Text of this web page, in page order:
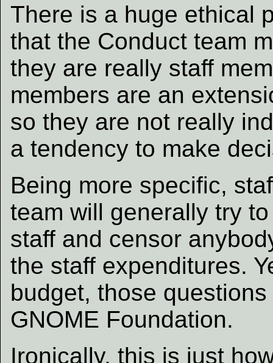
There is a huge ethical
that the Conduct team
they are really staff
members are an
so they are not really
a tendency to make
Being more specific,
team will generally try
staff and censor
the staff expenditures.
budget, those
GNOME Foundation.
Ironically, this is just